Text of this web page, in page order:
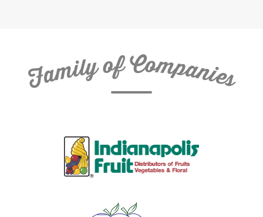
FamilyofCompanies